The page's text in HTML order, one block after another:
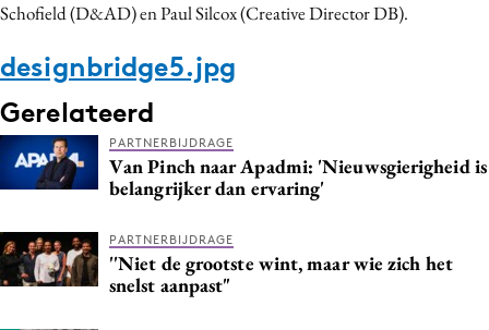
Schofield (D&AD) en Paul Silcox (Creative Director DB).
designbridge5.jpg
Gerelateerd
PARTNERBIJDRAGE
Van Pinch naar Apadmi: 'Nieuwsgierigheid is
belangrijker dan ervaring'
PARTNERBIJDRAGE
''Niet de grootste wint, maar wie zich het
snelst aanpast"